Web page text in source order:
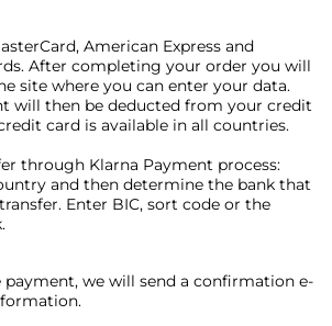
American Express and
After completing your order you will
site where you can enter your data.
will then be deducted from your credit
card is available in all countries.
through Klarna Payment process:
and then determine the bank that
Enter BIC, sort code or the
we will send a confirmation e-